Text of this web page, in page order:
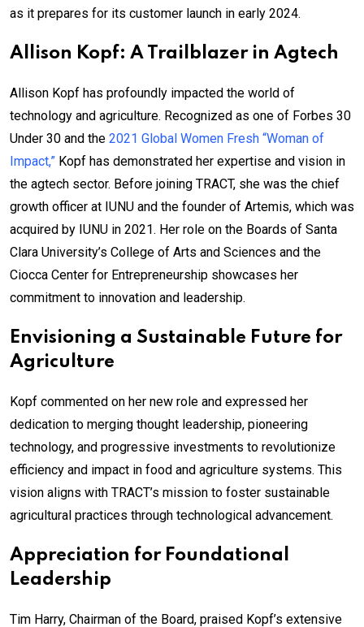
as it prepares for its customer launch in early 2024.
Allison Kopf: A Trailblazer in Agtech
Allison Kopf has profoundly impacted the world of
technology and agriculture. Recognized as one of Forbes 30
Under 30 and the 2021 Global Women Fresh “Woman of
Impact,” Kopf has demonstrated her expertise and vision in
the agtech sector. Before joining TRACT, she was the chief
growth officer at IUNU and the founder of Artemis, which was
acquired by IUNU in 2021. Her role on the Boards of Santa
Clara University’s College of Arts and Sciences and the
Ciocca Center for Entrepreneurship showcases her
commitment to innovation and leadership.
Envisioning a Sustainable Future for
Agriculture
Kopf commented on her new role and expressed her
dedication to merging thought leadership, pioneering
technology, and progressive investments to revolutionize
efficiency and impact in food and agriculture systems. This
vision aligns with TRACT’s mission to foster sustainable
agricultural practices through technological advancement.
Appreciation for Foundational
Leadership
Tim Harry, Chairman of the Board, praised Kopf’s extensive